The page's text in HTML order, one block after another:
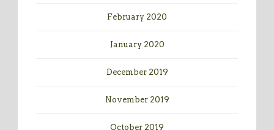
February 2020
January 2020
December 2019
November 2019
October 2019